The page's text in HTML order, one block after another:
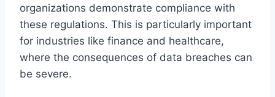
organizations demonstrate compliance with
these regulations. This is particularly important
for industries like finance and healthcare,
where the consequences of data breaches can
be severe.